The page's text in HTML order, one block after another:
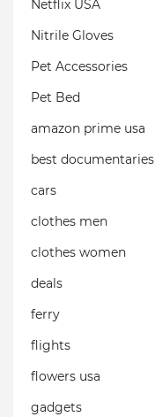
Netflix USA
Nitrile Gloves
Pet Accessories
Pet Bed
amazon prime usa
best documentaries
cars
clothes men
clothes women
deals
ferry
flights
flowers usa
gadgets